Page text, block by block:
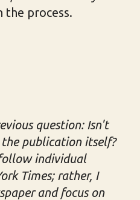
the process.
question: Isn't
publication itself?
individual
Times; rather, I
and focus on